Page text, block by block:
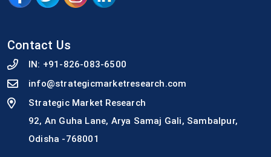
Contact Us
IN: +91-826-083-6500
info@strategicmarketresearch.com
Strategic Market Research
92, An Guha Lane, Arya Samaj Gali, Sambalpur,
Odisha -768001